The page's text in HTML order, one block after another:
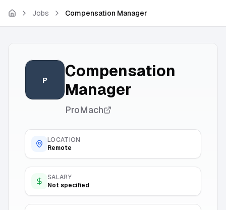
Jobs Compensation Manager
P
Compensation
Manager
ProMach
LOCATION
Remote
SALARY
Not specified